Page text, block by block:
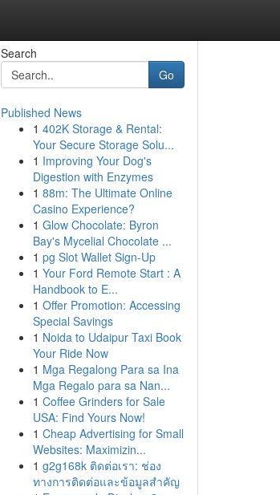
Search
Go
Published News
1 402K Storage & Rental:
Your Secure Storage Solu...
1 Improving Your Dog's
Digestion with Enzymes
1 88m: The Ultimate Online
Casino Experience?
1 Glow Chocolate: Byron
Bay's Mycelial Chocolate ...
1 pg Slot Wallet Sign-Up
1 Your Ford Remote Start : A
Handbook to E...
1 Offer Promotion: Accessing
Special Savings
1 Noida to Udaipur Taxi Book
Your Ride Now
1 Mga Regalong Para sa Ina
Mga Regalo para sa Nan...
1 Coffee Grinders for Sale
USA: Find Yours Now!
1 Cheap Advertising for Small
Websites: Maximizin...
1 g2g168k ติดต่อเรา: ช่อง
ทางการติดต่อและข้อมูลสำคัญ